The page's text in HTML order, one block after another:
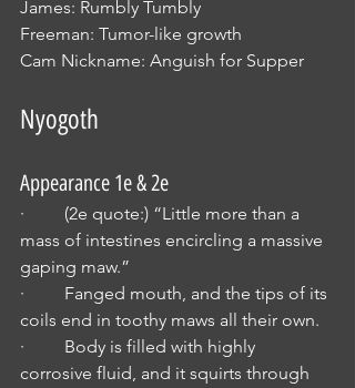
James: Rumbly Tumbly
Freeman: Tumor-like growth
Cam Nickname: Anguish for Supper
Nyogoth
Appearance 1e & 2e
·         (2e quote:) “Little more than a
mass of intestines encircling a massive
gaping maw.”
·         Fanged mouth, and the tips of its
coils end in toothy maws all their own.
·         Body is filled with highly
corrosive fluid, and it squirts through